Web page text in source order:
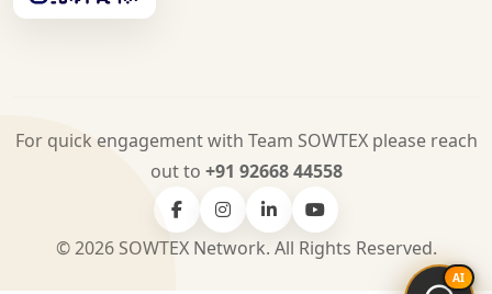
For quick engagement with Team SOWTEX please reach
out to +91 92668 44558
© 2026 SOWTEX Network. All Rights Reserved.
AI